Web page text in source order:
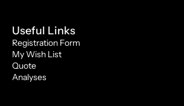
Useful Links
Registration Form
My Wish List
Quote
Analyses